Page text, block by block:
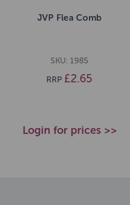
JVP Flea Comb
SKU: 1985
RRP £2.65
Login for prices >>